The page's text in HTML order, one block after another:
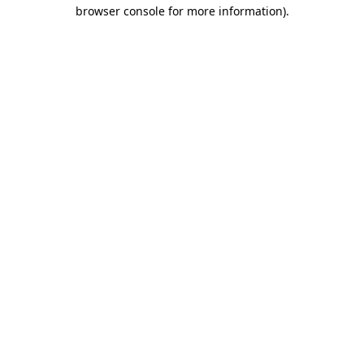
browser console for more information).